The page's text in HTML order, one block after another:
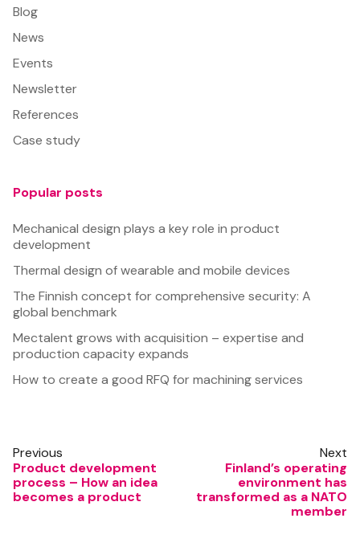
Blog
News
Events
Newsletter
References
Case study
Popular posts
Mechanical design plays a key role in product
development
Thermal design of wearable and mobile devices
The Finnish concept for comprehensive security: A
global benchmark
Mectalent grows with acquisition – expertise and
production capacity expands
How to create a good RFQ for machining services
Previous
Product development
process – How an idea
becomes a product
Next
Finland’s operating
environment has
transformed as a NATO
member